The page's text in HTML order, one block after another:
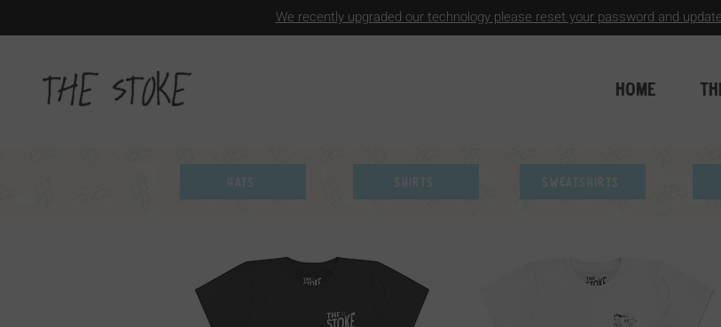
We recently upgraded our technology please reset your password and
HOME
Hats Shirts Sweatshirts